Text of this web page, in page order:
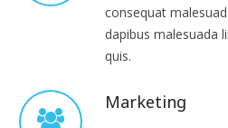
consequat
dapibus malesuada
quis.
Marketing